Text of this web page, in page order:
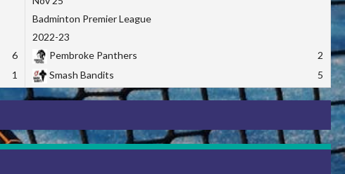
6
1
Badminton Premier League
2022-23
Pembroke Panthers
2
Smash Bandits
5